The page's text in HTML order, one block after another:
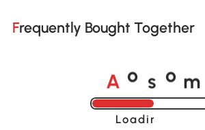
Frequently Bought Together
A o s o m
Loading......